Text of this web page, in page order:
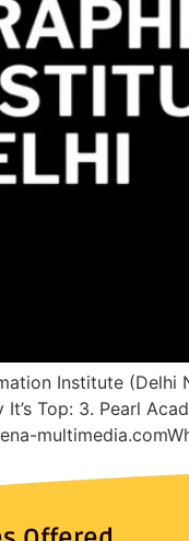
Institute (Delhi
It’s Top: 3. Pearl